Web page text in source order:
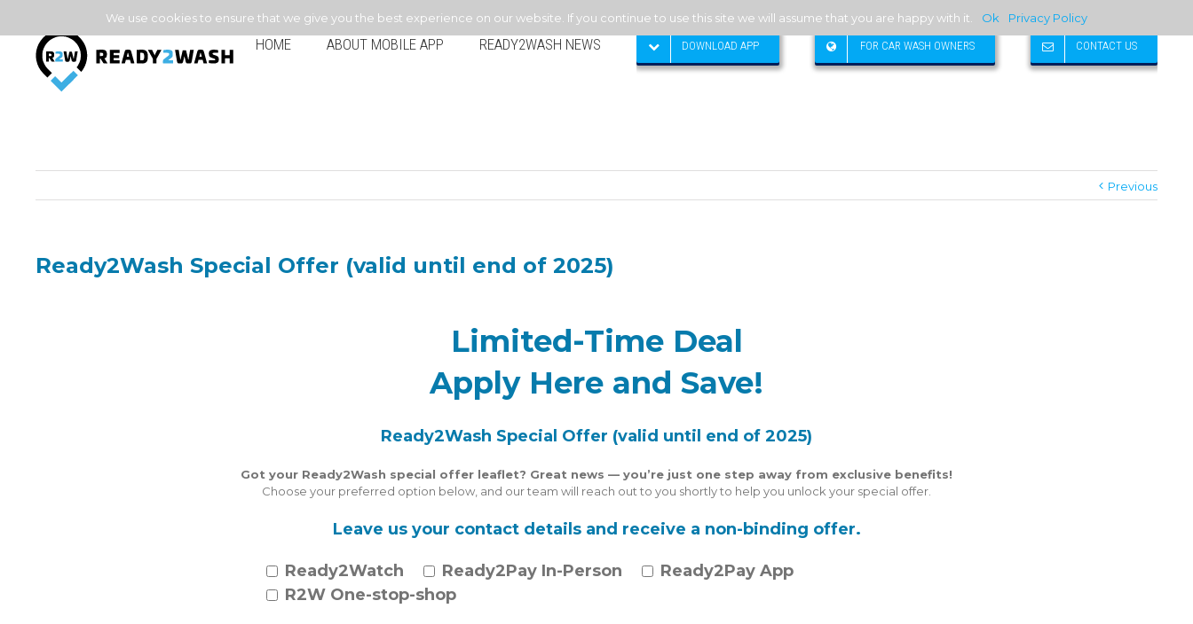
HOME ABOUT MOBILE APP READY2WASH NEWS DOWNLOAD APP FOR CAR WASH OWNERS CONTACT US
Previous
Ready2Wash Special Offer (valid until end of 2025)
Limited-Time Deal
Apply Here and Save!
Ready2Wash Special Offer (valid until end of 2025)
Got your Ready2Wash special offer leaflet? Great news — you’re just one step away from exclusive benefits!
Choose your preferred option below, and our team will reach out to you shortly to help you unlock your special offer.
Leave us your contact details and receive a non-binding offer.
Ready2Watch Ready2Pay In-Person
Ready2Pay App
R2W One-stop-shop
We use cookies to ensure that we give you the best experience on our website. If you continue to use this site we will assume that you are happy with it. Ok Privacy Policy